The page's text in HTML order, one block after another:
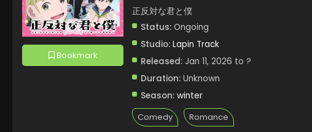
Bookmark
正反対な君と僕
Status: Ongoing
Studio: Lapin Track
Released: Jan 11, 2026 to ?
Duration: Unknown
Season: winter
Comedy Romance